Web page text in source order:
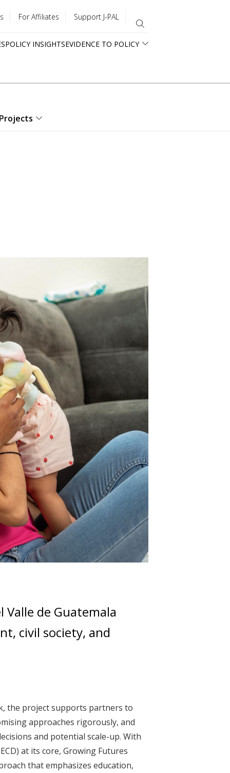
For Affiliates Support J-PAL
POLICY INSIGHTSEVIDENCE TO POLICY
Valle de Guatemala
civil society, and
the project supports partners to
approaches rigorously, and
and potential scale-up. With
at its core, Growing Futures
that emphasizes education,